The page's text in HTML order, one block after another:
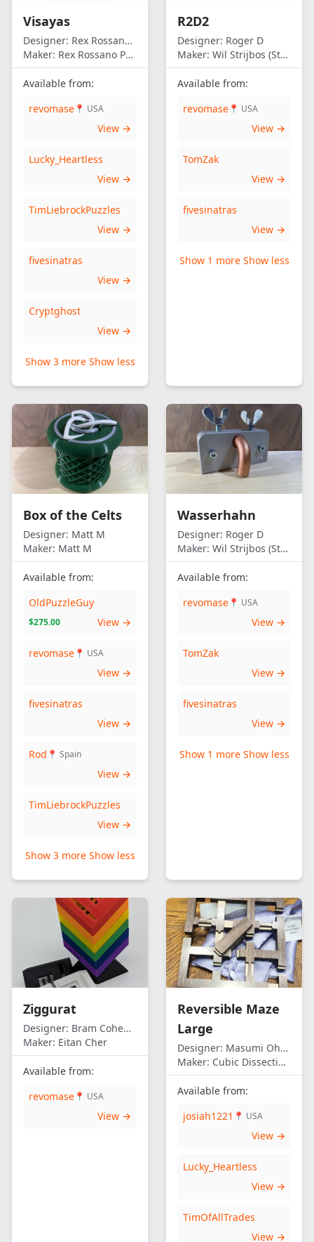
Visayas
Designer: Rex Rossano Perez
Maker: Rex Rossano Perez
Available from:
revomase 📍 USA
View →
Lucky_Heartless
View →
TimLiebrockPuzzles
View →
fivesinatras
View →
Cryptghost
View →
Show 3 more Show less
R2D2
Designer: Roger D
Maker: Wil Strijbos (Streetwise)
Available from:
revomase 📍 USA
View →
TomZak
View →
fivesinatras
View →
Show 1 more Show less
Box of the Celts
Designer: Matt M
Maker: Matt M
Available from:
OldPuzzleGuy
$275.00 View →
revomase 📍 USA
View →
fivesinatras
View →
Rod 📍 Spain
View →
TimLiebrockPuzzles
View →
Show 3 more Show less
Wasserhahn
Designer: Roger D
Maker: Wil Strijbos (Streetwise)
Available from:
revomase 📍 USA
View →
TomZak
View →
fivesinatras
View →
Show 1 more Show less
Ziggurat
Designer: Bram Cohen/Eitan Cher
Maker: Eitan Cher
Available from:
revomase 📍 USA
View →
Reversible Maze
Large
Designer: Masumi Ohno
Maker: Cubic Dissection (Eric Fuller)
Available from:
josiah1221 📍 USA
View →
Lucky_Heartless
View →
TimOfAllTrades
View →